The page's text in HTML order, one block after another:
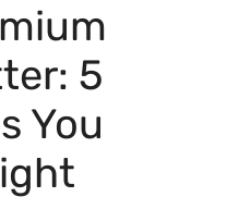
5
You